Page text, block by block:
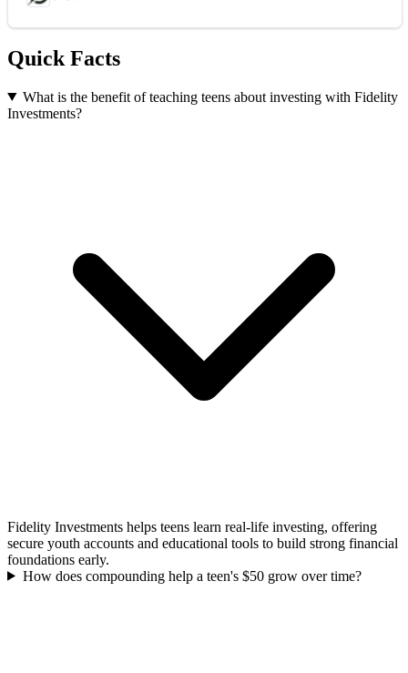
Quick Facts
What is the benefit of teaching teens about investing with Fidelity
Investments?
Fidelity Investments helps teens learn real-life investing, offering
secure youth accounts and educational tools to build strong financial
foundations early.
How does compounding help a teen's $50 grow over time?